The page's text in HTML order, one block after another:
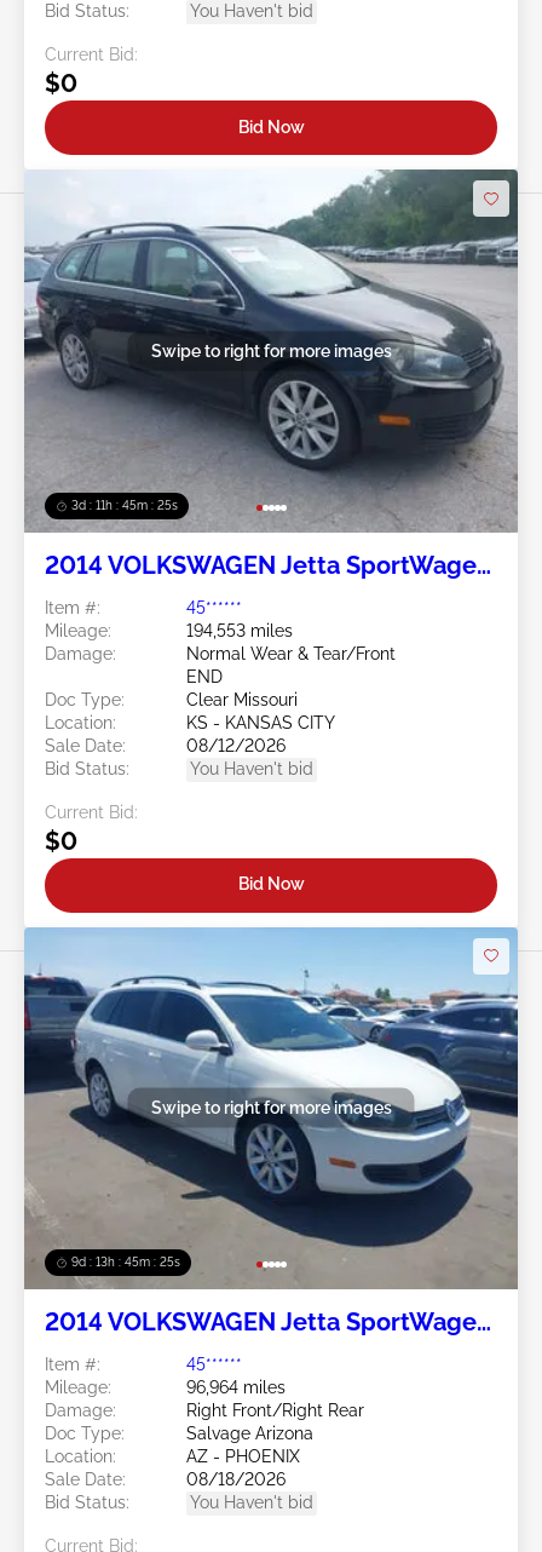
Bid Status:
You Haven't bid
Current Bid:
$0
Bid Now
3d : 11h : 45m : 24s
Swipe to right for more images
2014 VOLKSWAGEN Jetta SportWagen
Item #:
45******
Mileage:
194,553 miles
Damage:
Normal Wear & Tear/Front
END
Doc Type:
Clear Missouri
Location:
KS - KANSAS CITY
Sale Date:
08/12/2026
Bid Status:
You Haven't bid
Current Bid:
$0
Bid Now
9d : 13h : 45m : 24s
Swipe to right for more images
2014 VOLKSWAGEN Jetta SportWagen
Item #:
45******
Mileage:
96,964 miles
Damage:
Right Front/Right Rear
Doc Type:
Salvage Arizona
Location:
AZ - PHOENIX
Sale Date:
08/18/2026
Bid Status:
You Haven't bid
Current Bid: